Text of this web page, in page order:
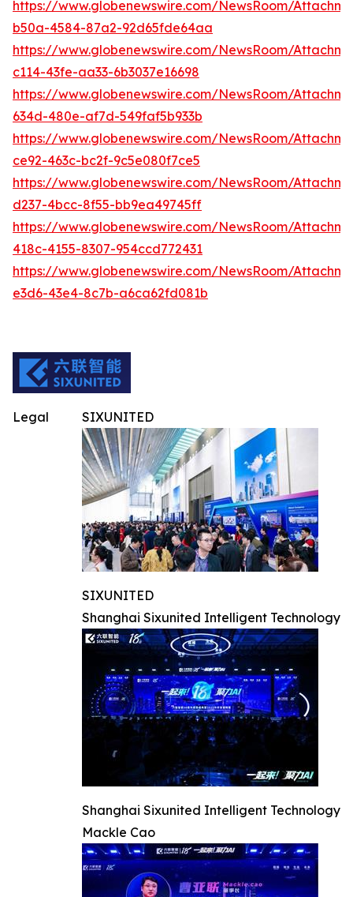
https://www.globenewswire.com/NewsRoom/
b50a-4584-87a2-92d65fde64aa
https://www.globenewswire.com/NewsRoom/
c114-43fe-aa33-6b3037e16698
https://www.globenewswire.com/NewsRoom/
634d-480e-af7d-549faf5b933b
https://www.globenewswire.com/NewsRoom/
ce92-463c-bc2f-9c5e080f7ce5
https://www.globenewswire.com/NewsRoom/
d237-4bcc-8f55-bb9ea49745ff
https://www.globenewswire.com/NewsRoom/
418c-4155-8307-954ccd772431
https://www.globenewswire.com/NewsRoom/
e3d6-43e4-8c7b-a6ca62fd081b
SIXUNITED
SIXUNITED
Shanghai Sixunited Intelligent Technology
Shanghai Sixunited Intelligent Technology
Mackle Cao
Legal